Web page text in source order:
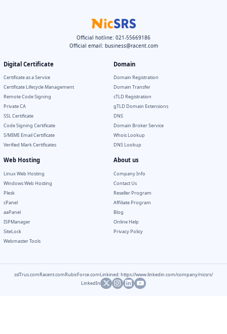
Official hotline: 021-55669186
Official email: business@racent.com
Digital Certificate
Certificate as a Service
Certificate Lifecycle Management
Remote Code Signing
Private CA
SSL Certificate
Code Signing Certificate
S/MIME Email Certificate
Verified Mark Certificates
Domain
Domain Registration
Domain Transfer
cTLD Registration
gTLD Domain Extensions
DNS
Domain Broker Service
Whois Lookup
DNS Lookup
Web Hosting
Linux Web Hosting
Windows Web Hosting
Plesk
cPanel
aaPanel
ISPManager
SiteLock
Webmaster Tools
About us
Company Info
Contact Us
Reseller Program
Affiliate Program
Blog
Online Help
Privacy Policy
sslTrus.comRacent.comRubicForce.comLinkined: https://www.linkedin.com/company/nicsrs/
LinkedIn